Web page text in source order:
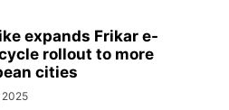
expands Frikar e-
rollout to more
cities
2025